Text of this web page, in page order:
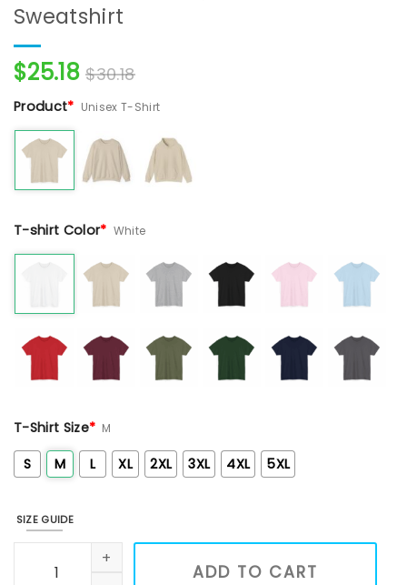
Sweatshirt
$25.18 $30.18
Product* Unisex T-Shirt
T-shirt Color* White
T-Shirt Size* M
S M L XL 2XL 3XL 4XL 5XL
SIZE GUIDE
White Floral Moon Phase Embroidered Shirt, Winter
ADD TO CART